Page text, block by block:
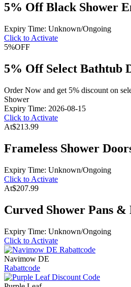
5% Off Black Shower
Expiry Time: Unknown/Ongoing
Click to Activate
5%OFF
5% Off Select Bathtub
Order Now and get 5% discount on
Shower
Expiry Time: 2026-08-15
Click to Activate
At$213.99
Frameless Shower
Expiry Time: Unknown/Ongoing
Click to Activate
At$207.99
Curved Shower Pans &
Expiry Time: Unknown/Ongoing
Click to Activate
Navimow DE
Rabattcode